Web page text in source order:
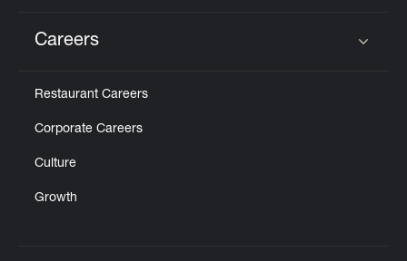
Careers
Restaurant Careers
Corporate Careers
Culture
Growth